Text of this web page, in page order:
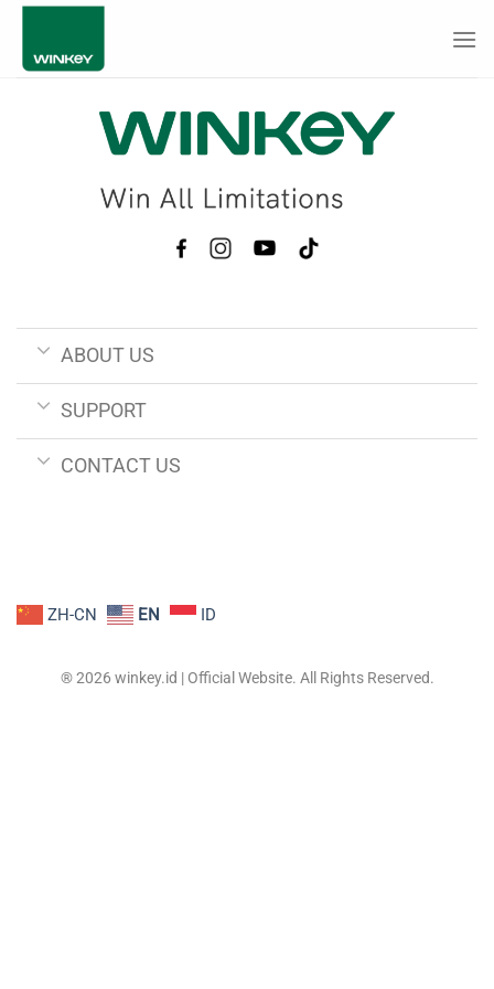
Skip
content
ABOUT US
SUPPORT
CONTACT US
ZH-CN EN ID
® 2026 winkey.id | Official Website. All Rights Reserved.